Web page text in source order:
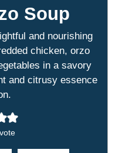
Soup
and nourishing
chicken, orzo
in a savory
and citrusy essence